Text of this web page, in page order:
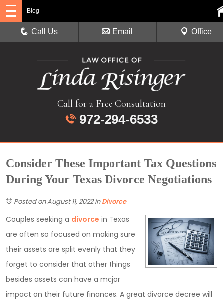
Call for a Free Consultation
972-294-6533
Blog
Call Us Email Office
Consider These Important Tax Questions
During Your Texas Divorce Negotiations
Posted on August 11, 2022inDivorce
Couples seeking a divorce in Texas
are often so focused on making sure
their assets are split evenly that they
forget to consider that other things
besides assets can have a major
impact on their future finances. A great divorce decree will